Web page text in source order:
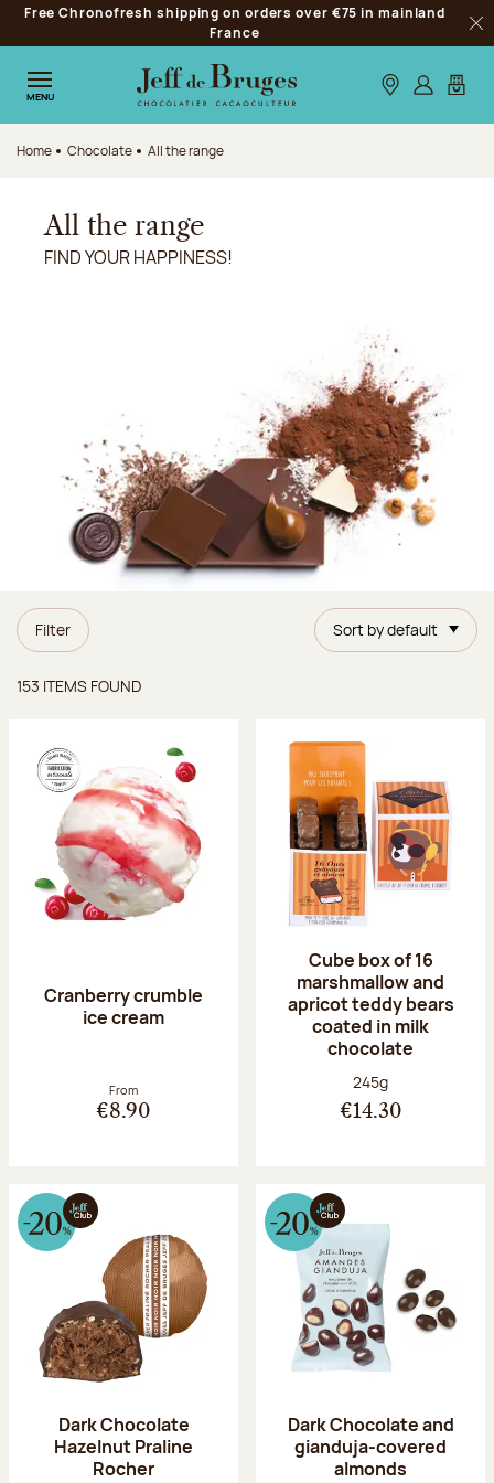
Jump to navigation
Jump to the main content
Jump to the footer
Free Chronofresh shipping on orders over €75 in mainland
France
MENU Our stores
Log inMy
Home Chocolate All the range
All the range
FIND YOUR HAPPINESS!
Filter Sort by default
153 ITEMS FOUND
Cranberry crumble
ice cream
From
€8.90
Cube box of 16
marshmallow and
apricot teddy bears
coated in milk
chocolate
Net weight:
245g
€14.30
Dark Chocolate
Hazelnut Praline
Rocher
Dark Chocolate and
gianduja-covered
almonds